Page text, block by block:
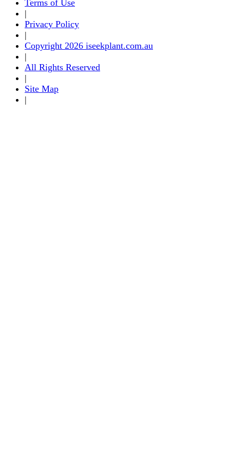
Terms of Use
|
Privacy Policy
|
Copyright 2026 iseekplant.com.au
|
All Rights Reserved
|
Site Map
|